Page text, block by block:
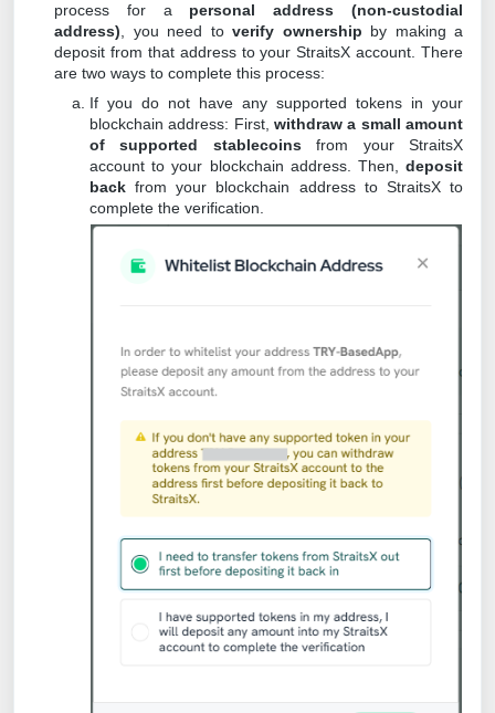
process for a personal address (non-custodial
address), you need to verify ownership by making a
deposit from that address to your StraitsX account. There
are two ways to complete this process:
If you do not have any supported tokens in your
blockchain address: First, withdraw a small amount
of supported stablecoinsfrom your StraitsX
account to your blockchain address. Then, deposit
back from your blockchain address to StraitsX to
complete the verification.